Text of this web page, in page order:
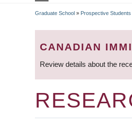
Graduate School » Prospective Students
CANADIAN
Review details about the